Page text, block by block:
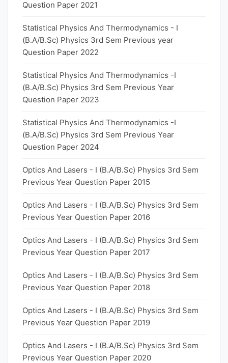
Question Paper 2021
Statistical Physics And Thermodynamics - I
(B.A/B.Sc) Physics 3rd Sem Previous year
Question Paper 2022
Statistical Physics And Thermodynamics -I
(B.A/B.Sc) Physics 3rd Sem Previous Year
Question Paper 2023
Statistical Physics And Thermodynamics -I
(B.A/B.Sc) Physics 3rd Sem Previous Year
Question Paper 2024
Optics And Lasers - I (B.A/B.Sc) Physics 3rd Sem
Previous Year Question Paper 2015
Optics And Lasers - I (B.A/B.Sc) Physics 3rd Sem
Previous Year Question Paper 2016
Optics And Lasers - I (B.A/B.Sc) Physics 3rd Sem
Previous Year Question Paper 2017
Optics And Lasers - I (B.A/B.Sc) Physics 3rd Sem
Previous Year Question Paper 2018
Optics And Lasers - I (B.A/B.Sc) Physics 3rd Sem
Previous Year Question Paper 2019
Optics And Lasers - I (B.A/B.Sc) Physics 3rd Sem
Previous Year Question Paper 2020